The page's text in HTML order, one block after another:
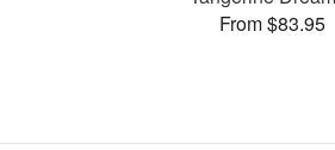
From $83.95